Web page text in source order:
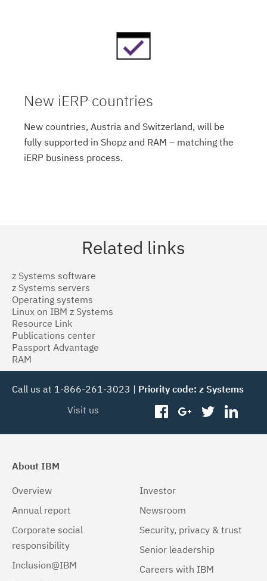
New iERP countries
New countries, Austria and Switzerland, will be
fully supported in Shopz and RAM – matching the
iERP business process.
Related links
z Systems software
z Systems servers
Operating systems
Linux on IBM z Systems
Resource Link
Publications center
Passport Advantage
RAM
Call us at 1-866-261-3023 | Priority code: z Systems
Visit us
facebookgoogleplus
twitter
About IBM
Overview
Annual report
Corporate social
responsibility
Inclusion@IBM
Investor
Newsroom
Security, privacy & trust
Senior leadership
Careers with IBM